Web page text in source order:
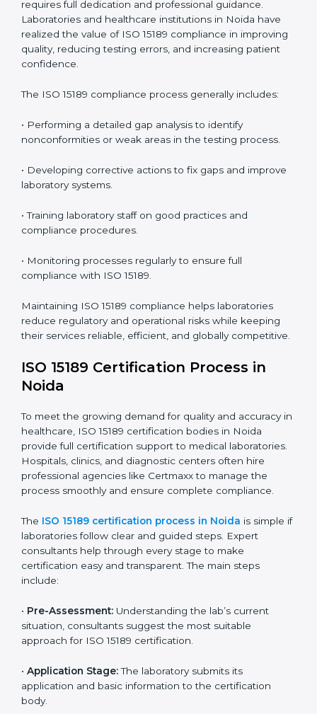
• More confidence among patients, healthcare
partners, and regulatory bodies.
• Easier recertification through ongoing compliance.
In simple words,ISO 15189 audit services in Noidaare
improve accuracy, save costs, and build a trustworthy
image in the medical community while following global
ISO 15189 Compliance in Noida
ISO 15189 compliance is an ongoing journey that
requires full dedication and professional guidance.
realized the value of ISO 15189 compliance in
improving quality, reducing testing errors, and
The ISO 15189 compliance process generally includes:
nonconformities or weak areas in the testing process.
improve laboratory systems.
• Training laboratory staff on good practices and
compliance procedures.
• Monitoring processes regularly to ensure full
Maintaining ISO 15189 compliance helps laboratories
reduce regulatory and operational risks while keeping
their services reliable, efficient, and globally
competitive.
ISO 15189 Certification Process in
Noida
in healthcare, ISO 15189 certification bodies in Noida
provide full certification support to medical
laboratories. Hospitals, clinics, and diagnostic centers